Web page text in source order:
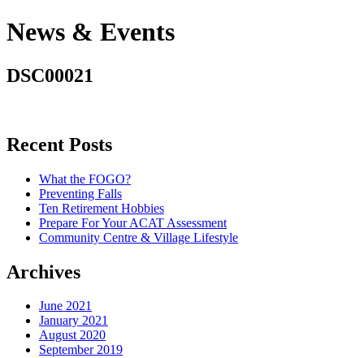
News & Events
DSC00021
Recent Posts
What the FOGO?
Preventing Falls
Ten Retirement Hobbies
Prepare For Your ACAT Assessment
Community Centre & Village Lifestyle
Archives
June 2021
January 2021
August 2020
September 2019